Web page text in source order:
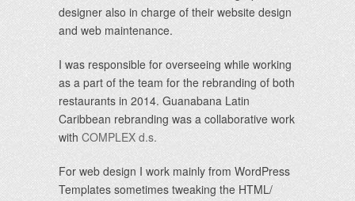
designer also in charge of their website design
and web maintenance.
I was responsible for overseeing while working
as a part of the team for the rebranding of both
restaurants in 2014. Guanabana Latin
Caribbean rebranding was a collaborative work
with COMPLEX d.s.
For web design I work mainly from WordPress
Templates sometimes tweaking the HTML/